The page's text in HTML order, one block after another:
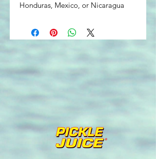
Honduras, Mexico, or Nicaragua